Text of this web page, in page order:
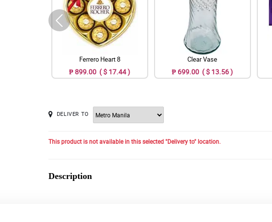
Ferrero Heart 8
₱ 899.00 ( $ 17.44 )
Clear Vase
₱ 699.00 ( $ 13.56 )
DELIVER TO
This product is not available in this selected "Delivery to" location.
Description